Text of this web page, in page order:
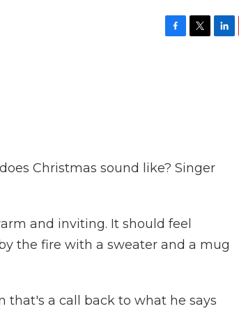
Christmas sound like? Singer
and inviting. It should feel
the fire with a sweater and a mug
that's a call back to what he says